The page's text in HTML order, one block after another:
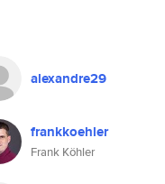
alexandre29
frankkoehler
Frank Köhler